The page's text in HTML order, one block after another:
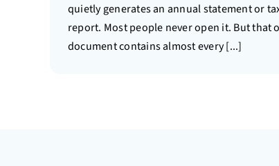
quietly generates an annual statement or
report. Most people never open it. But that
document contains almost every [...]